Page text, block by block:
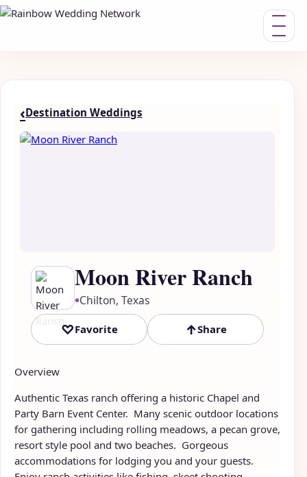
Toggle
‹Destination Weddings
Moon River Ranch
●Chilton, Texas
♡Favorite ↑Share
Overview
Authentic Texas ranch offering a historic Chapel and
Party Barn Event Center. Many scenic outdoor locations
for gathering including rolling meadows, a pecan grove,
resort style pool and two beaches. Gorgeous
accommodations for lodging you and your guests.